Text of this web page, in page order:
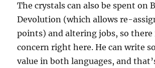
The crystals can also be spent on
Devolution (which allows re-
points) and altering jobs, so there
concern right here. He can write
value in both languages, and